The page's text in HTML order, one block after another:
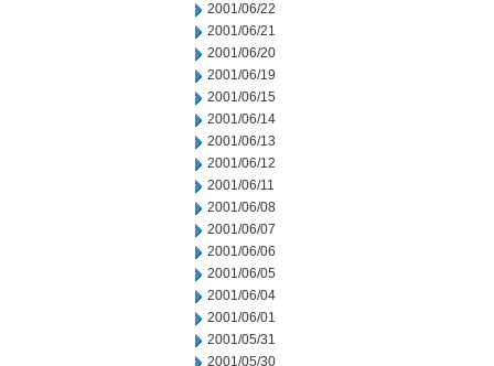
2001/06/22
2001/06/21
2001/06/20
2001/06/19
2001/06/15
2001/06/14
2001/06/13
2001/06/12
2001/06/11
2001/06/08
2001/06/07
2001/06/06
2001/06/05
2001/06/04
2001/06/01
2001/05/31
2001/05/30